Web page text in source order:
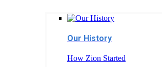
Our History
How Zion Started